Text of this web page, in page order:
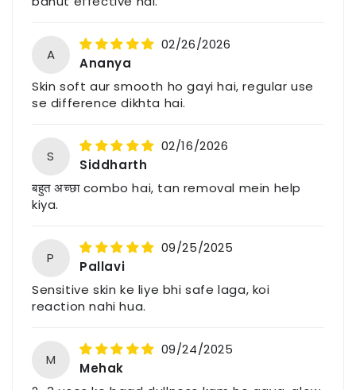
Customer Care: +91-7477230027
Website: www.havintha.in
A
02/26/2026
Ananya
Skin soft aur smooth ho gayi hai, regular use
se difference dikhta hai.
S
02/16/2026
Siddharth
बहुत अच्छा combo hai, tan removal mein help
kiya.
P
09/25/2025
Pallavi
Sensitive skin ke liye bhi safe laga, koi
reaction nahi hua.
M
09/24/2025
Mehak